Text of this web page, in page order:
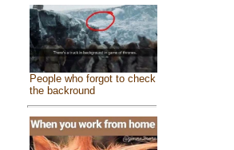
People who forgot to check
the backround